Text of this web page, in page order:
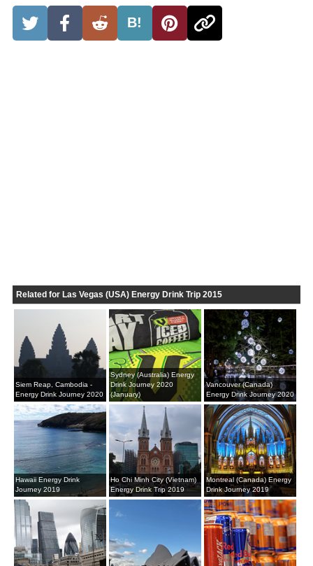
B!
Related for Las Vegas (USA) Energy Drink Trip 2015
Siem Reap, Cambodia -
Energy Drink Journey 2020
Sydney (Australia) Energy
Drink Journey 2020
(January)
Vancouver (Canada)
Energy Drink Journey 2020
Hawaii Energy Drink
Journey 2019
Ho Chi Minh City (Vietnam)
Energy Drink Trip 2019
Montreal (Canada) Energy
Drink Journey 2019